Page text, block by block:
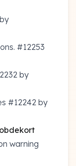
by
#12253
by
#12242 by
warning